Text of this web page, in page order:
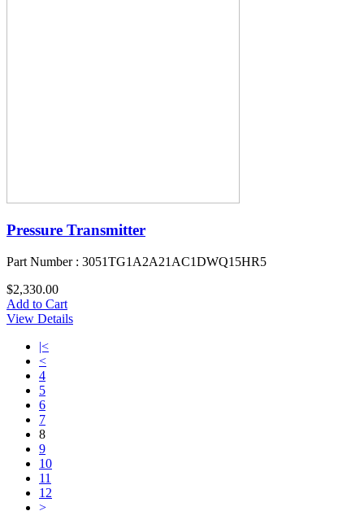
Pressure Transmitter
Part Number : 3051TG1A2A21AC1DWQ15HR5
$2,330.00
Add to Cart
View Details
|<
<
4
5
6
7
8
9
10
11
12
>